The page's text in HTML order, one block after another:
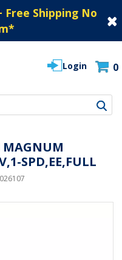
Free Shipping No
*
Login 0
MAGNUM
SPD,EE,FULL